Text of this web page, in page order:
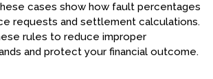
cases show how fault percentages
requests and settlement calculations.
rules to reduce improper
and protect your financial outcome.